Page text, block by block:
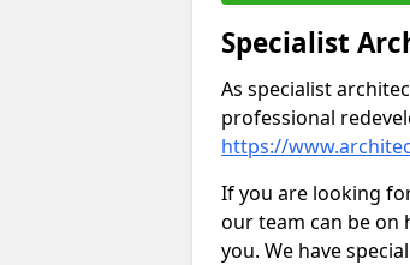
Specialist
As specialist
professional
https://
If you are looking
our team can be on
you. We have